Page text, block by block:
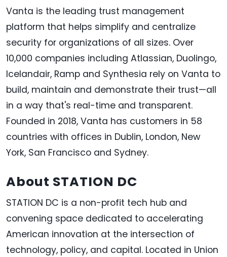
Vanta is the leading trust management
platform that helps simplify and centralize
security for organizations of all sizes. Over
10,000 companies including Atlassian, Duolingo,
Icelandair, Ramp and Synthesia rely on Vanta to
build, maintain and demonstrate their trust—all
in a way that's real-time and transparent.
Founded in 2018, Vanta has customers in 58
countries with offices in Dublin, London, New
York, San Francisco and Sydney.
About STATION DC
STATION DC is a non-profit tech hub and
convening space dedicated to accelerating
American innovation at the intersection of
technology, policy, and capital. Located in Union